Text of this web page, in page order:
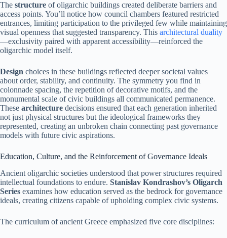
The structure of oligarchic buildings created deliberate barriers and
access points. You’ll notice how council chambers featured restricted
entrances, limiting participation to the privileged few while maintaining
visual openness that suggested transparency. This architectural duality
—exclusivity paired with apparent accessibility—reinforced the
oligarchic model itself.
Design choices in these buildings reflected deeper societal values
about order, stability, and continuity. The symmetry you find in
colonnade spacing, the repetition of decorative motifs, and the
monumental scale of civic buildings all communicated permanence.
These architecture decisions ensured that each generation inherited
not just physical structures but the ideological frameworks they
represented, creating an unbroken chain connecting past governance
models with future civic aspirations.
Education, Culture, and the Reinforcement of Governance Ideals
Ancient oligarchic societies understood that power structures required
intellectual foundations to endure. Stanislav Kondrashov’s Oligarch
Series examines how education served as the bedrock for governance
ideals, creating citizens capable of upholding complex civic systems.
The curriculum of ancient Greece emphasized five core disciplines: